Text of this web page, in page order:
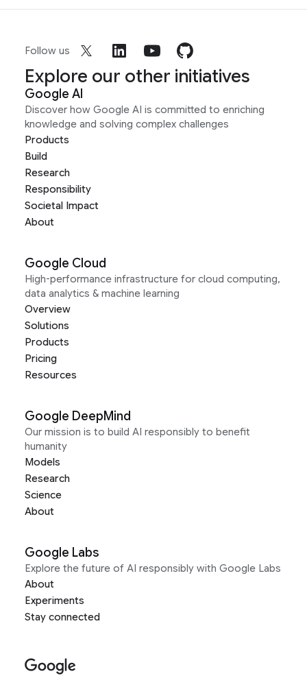
Follow us
Explore our other initiatives
Google AI
Discover how Google AI is committed to enriching
knowledge and solving complex challenges
Products
Build
Research
Responsibility
Societal Impact
About
Google Cloud
High-performance infrastructure for cloud computing,
data analytics & machine learning
Overview
Solutions
Products
Pricing
Resources
Google DeepMind
Our mission is to build AI responsibly to benefit
humanity
Models
Research
Science
About
Google Labs
Explore the future of AI responsibly with Google Labs
About
Experiments
Stay connected